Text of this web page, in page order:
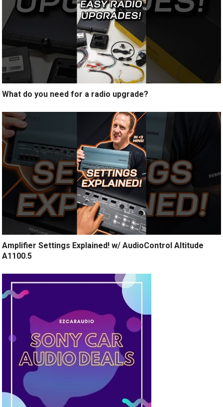
What do you need for a radio upgrade?
Amplifier Settings Explained! w/ AudioControl Altitude
A1100.5